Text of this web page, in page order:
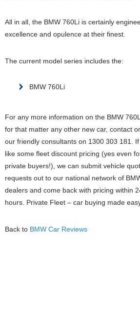
All in all, the BMW 760Li is certainly
excellence and opulence at their finest.
The current model series includes the:
BMW 760Li
For any more information on the BMW
for that matter any other new car, contact
our friendly consultants on 1300 303 181. If
like some fleet discount pricing (yes even
private buyers!), we can submit vehicle
requests out to our national network of
dealers and come back with pricing within
hours. Private Fleet – car buying made
Back to BMW Car Reviews